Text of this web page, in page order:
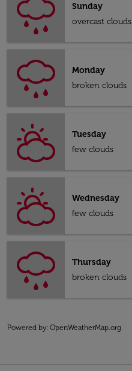
Sunday
overcast clouds
Monday
broken clouds
Tuesday
few clouds
Wednesday
few clouds
Thursday
broken clouds
Powered by: OpenWeatherMap.org